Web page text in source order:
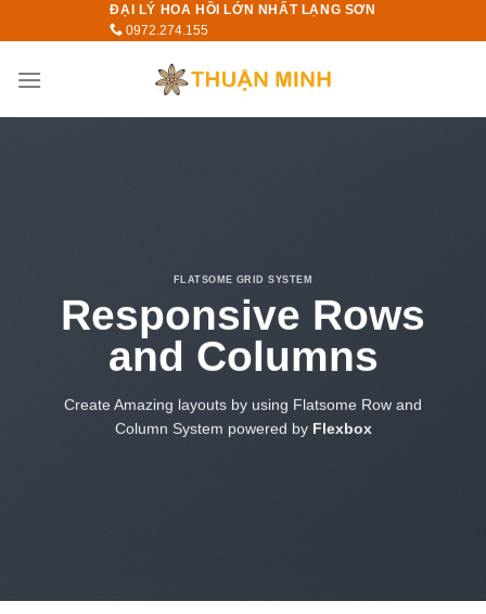
to
ĐẠI LÝ HOA HỒI LỚN NHẤT LẠNG SƠN
0972.274.155
FLATSOME GRID SYSTEM
Responsive Rows
and Columns
Create Amazing layouts by using Flatsome Row and
Column System powered byFlexbox